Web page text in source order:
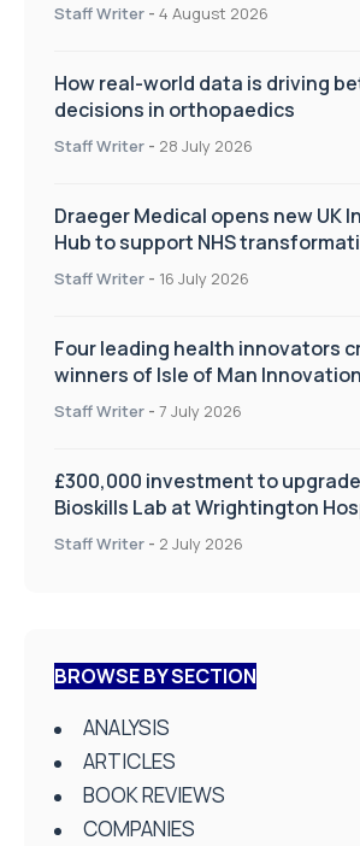
Staff Writer - 4 August 2026
How real-world data is driving
decisions in orthopaedics
Staff Writer - 28 July 2026
Draeger Medical opens new UK
Hub to support NHS
improve patient care
Staff Writer - 16 July 2026
Four leading health innovators
winners of Isle of Man
on Health and Social Care
Staff Writer - 7 July 2026
£300,000 investment to
Bioskills Lab at Wrightington
Staff Writer - 2 July 2026
BROWSE BY SECTION
ANALYSIS
ARTICLES
BOOK REVIEWS
COMPANIES